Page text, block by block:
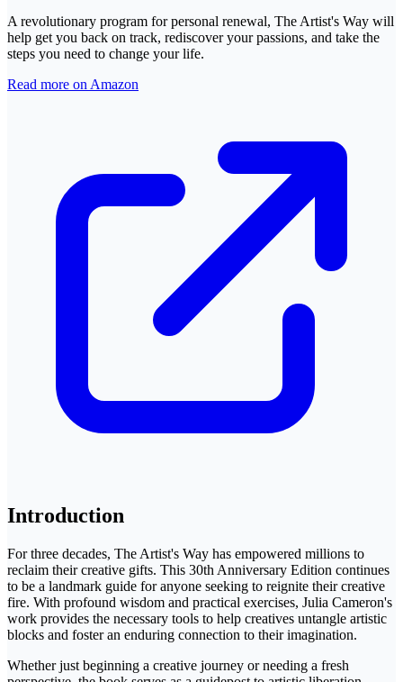
A revolutionary program for personal renewal, The Artist's Way will
help get you back on track, rediscover your passions, and take the
steps you need to change your life.
Read more on Amazon
Introduction
For three decades, The Artist's Way has empowered millions to
reclaim their creative gifts. This 30th Anniversary Edition continues
to be a landmark guide for anyone seeking to reignite their creative
fire. With profound wisdom and practical exercises, Julia Cameron's
work provides the necessary tools to help creatives untangle artistic
blocks and foster an enduring connection to their imagination.
Whether just beginning a creative journey or needing a fresh